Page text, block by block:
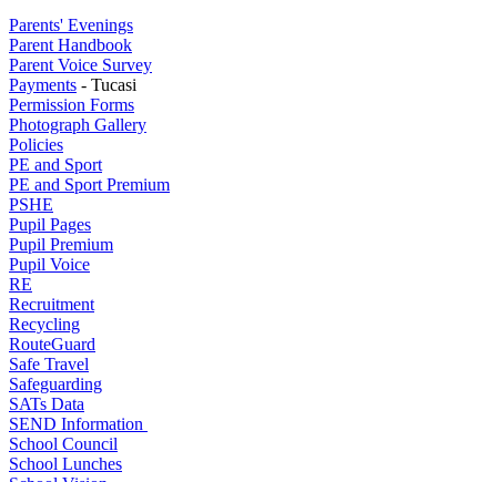
Parents' Evenings
Parent Handbook
Parent Voice Survey
Payments - Tucasi
Permission Forms
Photograph Gallery
Policies
PE and Sport
PE and Sport Premium
PSHE
Pupil Pages
Pupil Premium
Pupil Voice
RE
Recruitment
Recycling
RouteGuard
Safe Travel
Safeguarding
SATs Data
SEND Information
School Council
School Lunches